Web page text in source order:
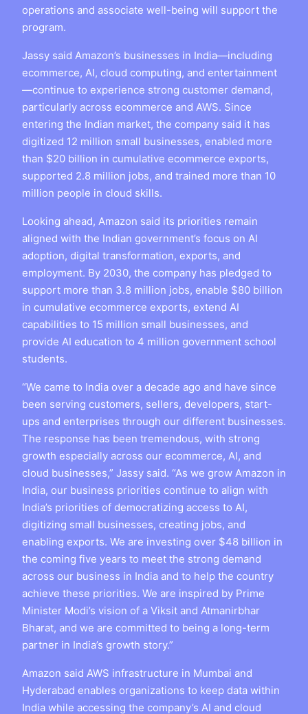
operations and associate well-being will support the
program.
Jassy said Amazon’s businesses in India—including
ecommerce, AI, cloud computing, and entertainment
—continue to experience strong customer demand,
particularly across ecommerce and AWS. Since
entering the Indian market, the company said it has
digitized 12 million small businesses, enabled more
than $20 billion in cumulative ecommerce exports,
supported 2.8 million jobs, and trained more than 10
million people in cloud skills.
Looking ahead, Amazon said its priorities remain
aligned with the Indian government’s focus on AI
adoption, digital transformation, exports, and
employment. By 2030, the company has pledged to
support more than 3.8 million jobs, enable $80 billion
in cumulative ecommerce exports, extend AI
capabilities to 15 million small businesses, and
provide AI education to 4 million government school
students.
“We came to India over a decade ago and have since
been serving customers, sellers, developers, start-
ups and enterprises through our different businesses.
The response has been tremendous, with strong
growth especially across our ecommerce, AI, and
cloud businesses,” Jassy said. “As we grow Amazon in
India, our business priorities continue to align with
India’s priorities of democratizing access to AI,
digitizing small businesses, creating jobs, and
enabling exports. We are investing over $48 billion in
the coming five years to meet the strong demand
across our business in India and to help the country
achieve these priorities. We are inspired by Prime
Minister Modi’s vision of a Viksit and Atmanirbhar
Bharat, and we are committed to being a long-term
partner in India’s growth story.”
Amazon said AWS infrastructure in Mumbai and
Hyderabad enables organizations to keep data within
India while accessing the company’s AI and cloud